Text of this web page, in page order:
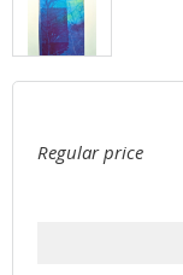
Regular price